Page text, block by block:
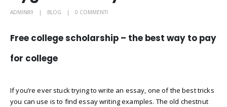
ADMIN89 BLOG 0 COMMENTI
Free college scholarship – the best way to pay
for college
If you’re ever stuck trying to write an essay, one of the best tricks
you can use is to find essay writing examples. The old chestnut